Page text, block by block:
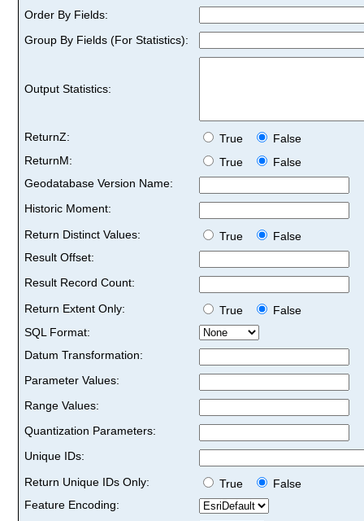
Order By Fields:
Group By Fields (For Statistics):
Output Statistics:
ReturnZ: True
False
ReturnM:
True
False
Geodatabase Version Name:
Historic Moment:
Return Distinct Values:
True
False
Result Offset:
Result Record Count:
Return Extent Only:
True
False
SQL Format:
Datum Transformation:
Parameter Values:
Range Values:
Quantization Parameters:
Unique IDs:
Return Unique IDs Only:
True
False
Feature Encoding: